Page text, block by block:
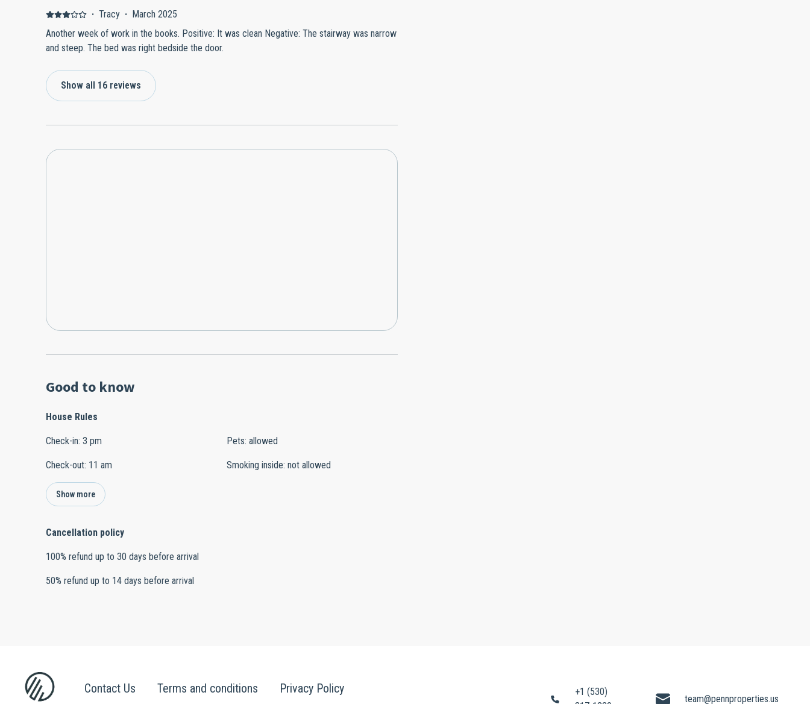
· Tracy ·
March 2025
Another week of work in the books. Positive: It was clean Negative: The stairway was narrow
and steep. The bed was right bedside the door.
Show all 16 reviews
Good to know
House Rules
Check-in: 3 pm
Check-out: 11 am
Pets: allowed
Smoking inside: not allowed
Show more
Cancellation policy
100% refund up to 30 days before arrival
50% refund up to 14 days before arrival
Contact Us Terms and conditions
Privacy Policy
+1 (530)
team@pennproperties.us